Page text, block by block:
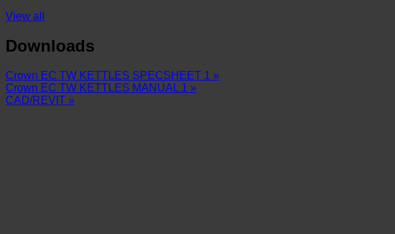
View all
Downloads
Crown EC TW KETTLES SPECSHEET 1 »
Crown EC TW KETTLES MANUAL 1 »
CAD/REVIT »